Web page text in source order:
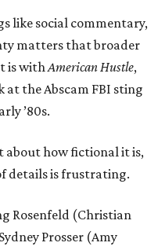
like social commentary,
matters that broader
is withAmerican Hustle,
at the Abscam FBI sting
’80s.
about how fictional it is,
details is frustrating.
Rosenfeld (Christian
Prosser (Amy